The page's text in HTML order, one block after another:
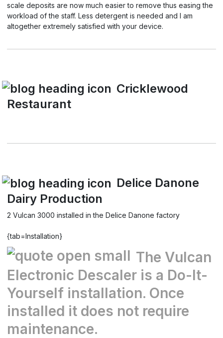
scale deposits are now much easier to remove thus easing the
workload of the staff. Less detergent is needed and I am
altogether extremely satisfied with your device.
Cricklewood
Restaurant
Delice Danone
Dairy Production
2 Vulcan 3000 installed in the Delice Danone factory
{tab=Installation}
The Vulcan
Electronic Descaler is a Do-It-
Yourself installation. Once
installed it does not require
maintenance.